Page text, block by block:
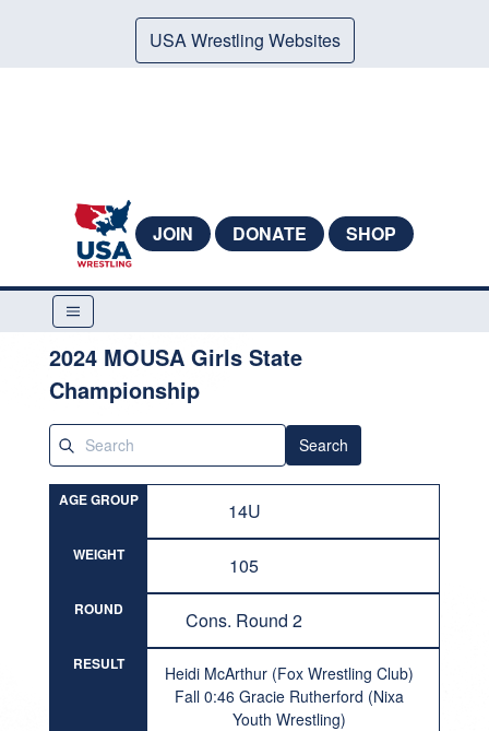
USA Wrestling Websites
JOIN DONATE SHOP
2024 MOUSA Girls State
Championship
Search
AGE GROUP 14U
WEIGHT 105
ROUND Cons. Round 2
RESULT
Heidi McArthur (Fox Wrestling Club)
Fall 0:46 Gracie Rutherford (Nixa
Youth Wrestling)